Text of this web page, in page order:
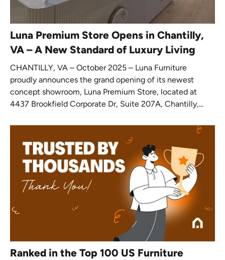
Luna Premium Store Opens in Chantilly,
VA – A New Standard of Luxury Living
CHANTILLY, VA – October 2025 – Luna Furniture
proudly announces the grand opening of its newest
concept showroom, Luna Premium Store, located at
4437 Brookfield Corporate Dr, Suite 207A, Chantilly,...
Ranked in the Top 100 US Furniture